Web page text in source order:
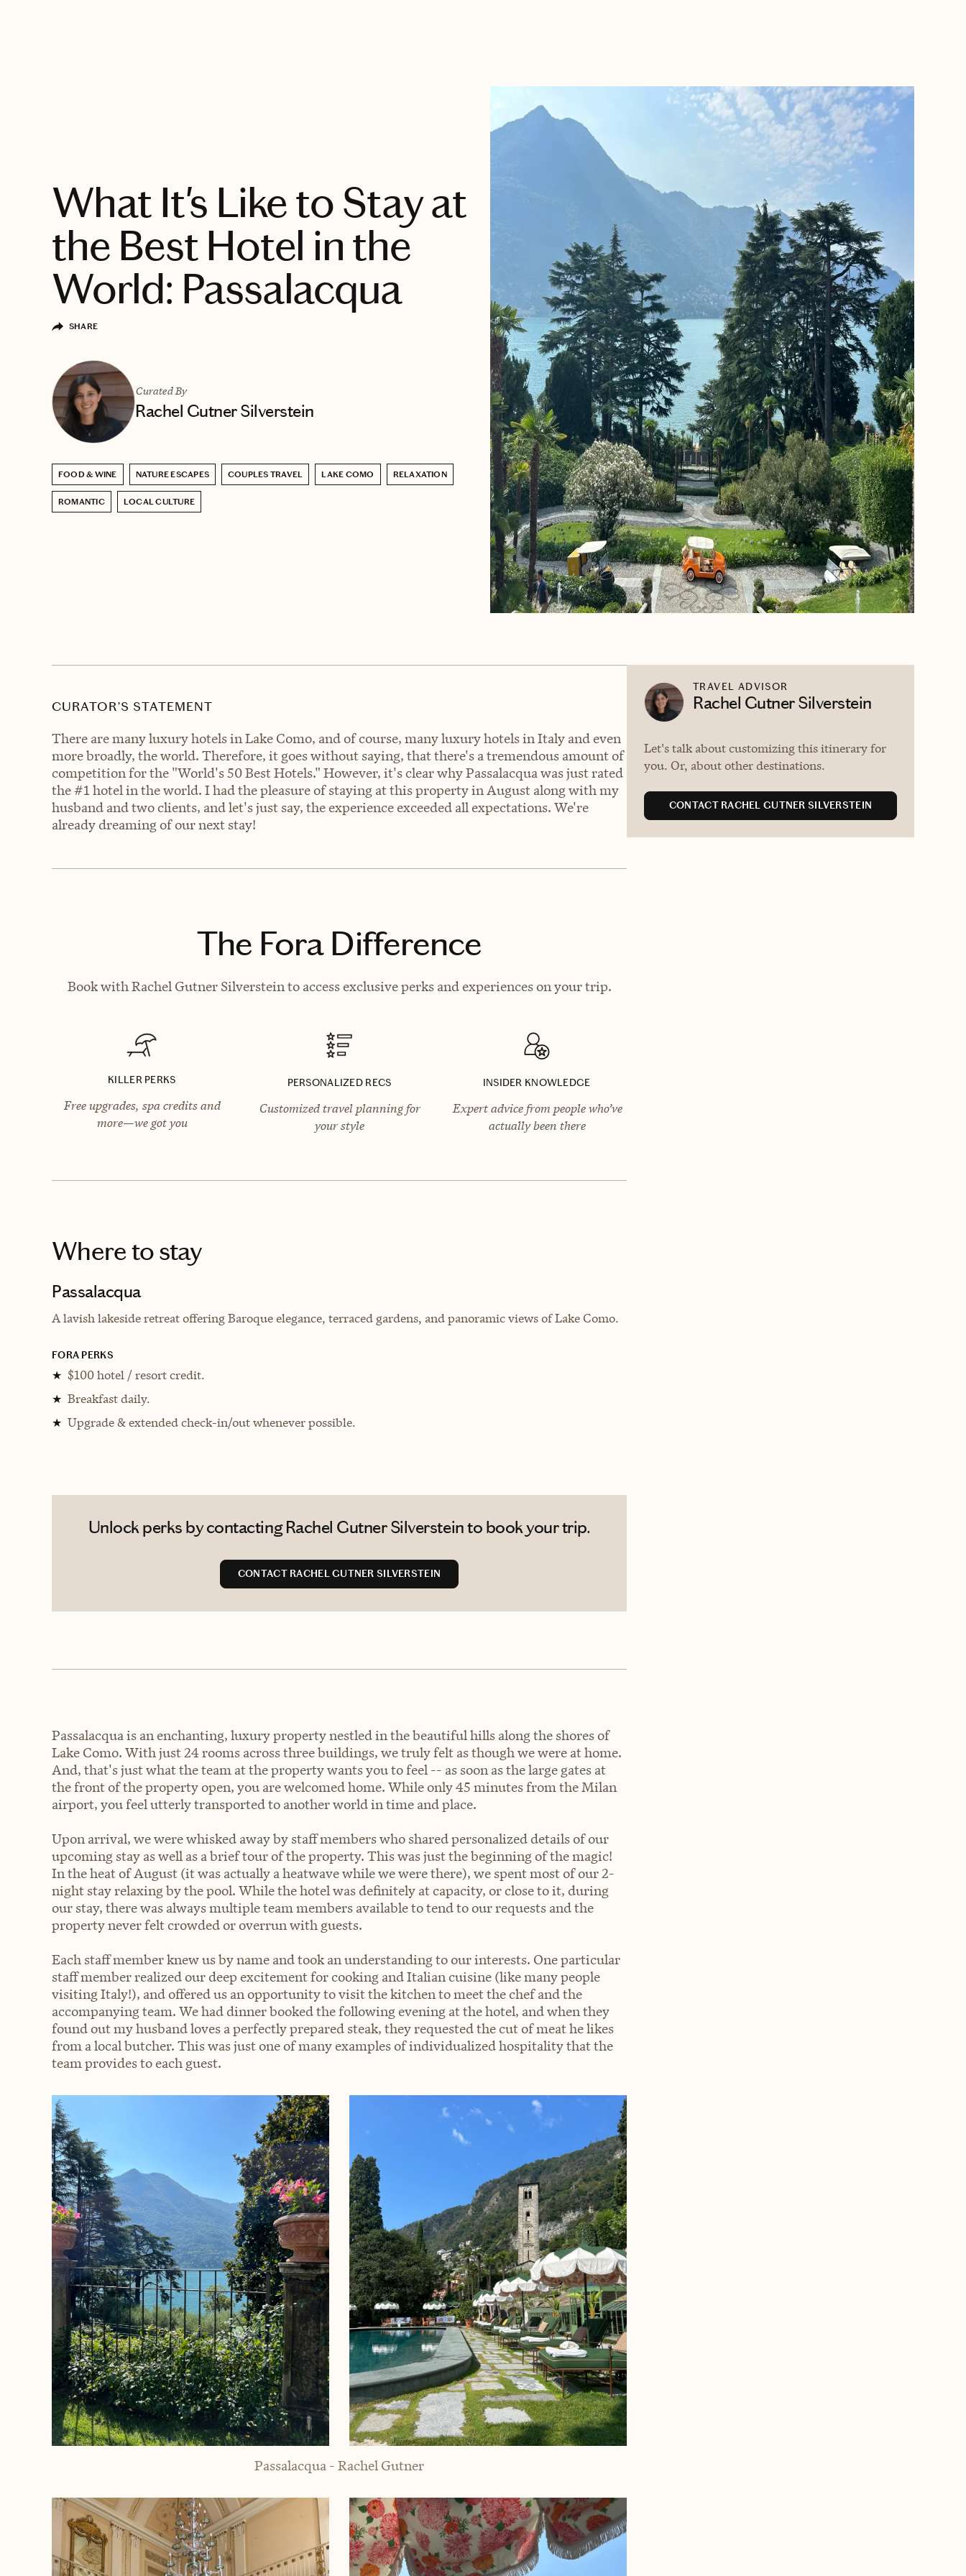
What It's Like to Stay at
the Best Hotel in the
World: Passalacqua
SHARE
Curated By
Rachel Gutner Silverstein
FOOD & WINE NATURE ESCAPES COUPLES TRAVEL LAKE COMO RELAXATION
ROMANTIC LOCAL CULTURE
CURATOR’S STATEMENT
There are many luxury hotels in Lake Como, and of course, many luxury hotels in Italy and even
more broadly, the world. Therefore, it goes without saying, that there's a tremendous amount of
competition for the "World's 50 Best Hotels." However, it's clear why Passalacqua was just rated
the #1 hotel in the world. I had the pleasure of staying at this property in August along with my
husband and two clients, and let's just say, the experience exceeded all expectations. We're
already dreaming of our next stay!
The Fora Difference
Book with Rachel Gutner Silverstein to access exclusive perks and experiences on your trip.
KILLER PERKS
Free upgrades, spa credits and
more—we got you
PERSONALIZED RECS
Customized travel planning for
your style
INSIDER KNOWLEDGE
Expert advice from people who’ve
actually been there
Where to stay
Passalacqua
A lavish lakeside retreat offering Baroque elegance, terraced gardens, and panoramic views of Lake Como.
FORA PERKS
★ $100 hotel / resort credit.
★ Breakfast daily.
★ Upgrade & extended check-in/out whenever possible.
Unlock perks by contacting Rachel Gutner Silverstein to book your trip.
CONTACT RACHEL GUTNER SILVERSTEIN
Passalacqua is an enchanting, luxury property nestled in the beautiful hills along the shores of
Lake Como. With just 24 rooms across three buildings, we truly felt as though we were at home.
And, that's just what the team at the property wants you to feel -- as soon as the large gates at
the front of the property open, you are welcomed home. While only 45 minutes from the Milan
airport, you feel utterly transported to another world in time and place.
Upon arrival, we were whisked away by staff members who shared personalized details of our
upcoming stay as well as a brief tour of the property. This was just the beginning of the magic!
In the heat of August (it was actually a heatwave while we were there), we spent most of our 2-
night stay relaxing by the pool. While the hotel was definitely at capacity, or close to it, during
our stay, there was always multiple team members available to tend to our requests and the
property never felt crowded or overrun with guests.
Each staff member knew us by name and took an understanding to our interests. One particular
staff member realized our deep excitement for cooking and Italian cuisine (like many people
visiting Italy!), and offered us an opportunity to visit the kitchen to meet the chef and the
accompanying team. We had dinner booked the following evening at the hotel, and when they
found out my husband loves a perfectly prepared steak, they requested the cut of meat he likes
from a local butcher. This was just one of many examples of individualized hospitality that the
team provides to each guest.
Passalacqua - Rachel Gutner
TRAVEL ADVISOR
Rachel Gutner Silverstein
Let's talk about customizing this itinerary for
you. Or, about other destinations.
CONTACT RACHEL GUTNER SILVERSTEIN